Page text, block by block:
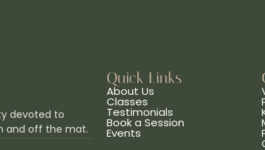
devoted to
and off the mat.
Quick Links
About Us
Classes
Testimonials
Book a Session
Events